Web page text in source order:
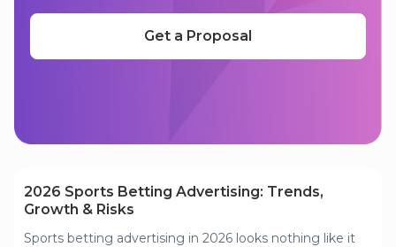
Get a Proposal
2026 Sports Betting Advertising: Trends,
Growth & Risks
Sports betting advertising in 2026 looks nothing like it